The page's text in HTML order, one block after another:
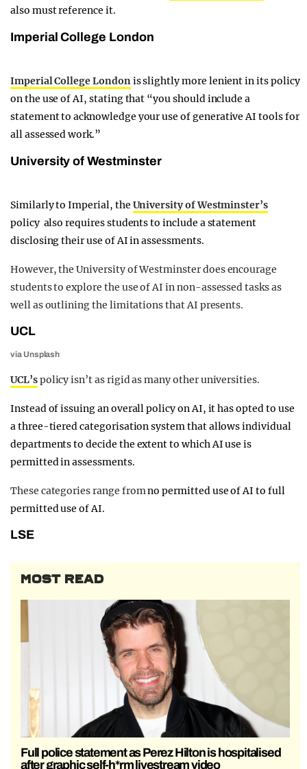
also must reference it.
Imperial College London
Imperial College Londonis slightly more lenient in its policy
on the use of AI, stating that “you should include a
statement to acknowledge your use of generative AI tools for
all assessed work.”
University of Westminster
Similarly to Imperial, the University of Westminster’s
policy also requires students to include a statement
disclosing their use of AI in assessments.
However, the University of Westminster does encourage
students to explore the use of AI in non-assessed tasks as
well as outlining the limitations that AI presents.
UCL
via Unsplash
UCL’spolicy isn’t as rigid as many other universities.
Instead of issuing an overall policy on AI, it has opted to use
a three-tiered categorisation system that allows individual
departments to decide the extent to which AI use is
permitted in assessments.
These categories range fromno permitted use of AI to full
permitted use of AI.
LSE
MOST READ
Full police statement as Perez Hilton is hospitalised
after graphic self-h*rm livestream video